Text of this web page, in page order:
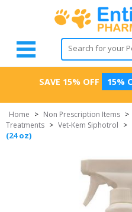
SAVE 15% OFF 15%
Home > Non Prescription Items >
Treatments > Vet-Kem Siphotrol >
(24 oz)